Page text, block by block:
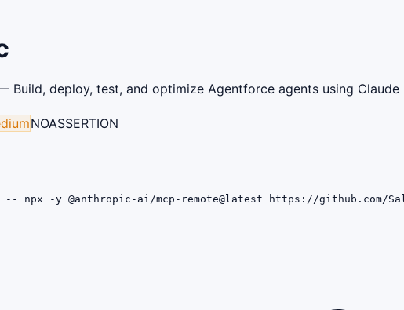
Build, deploy, test, and optimize Agentforce agents using Claude
NOASSERTION
-- npx -y @anthropic-ai/mcp-remote@latest https://github.com/